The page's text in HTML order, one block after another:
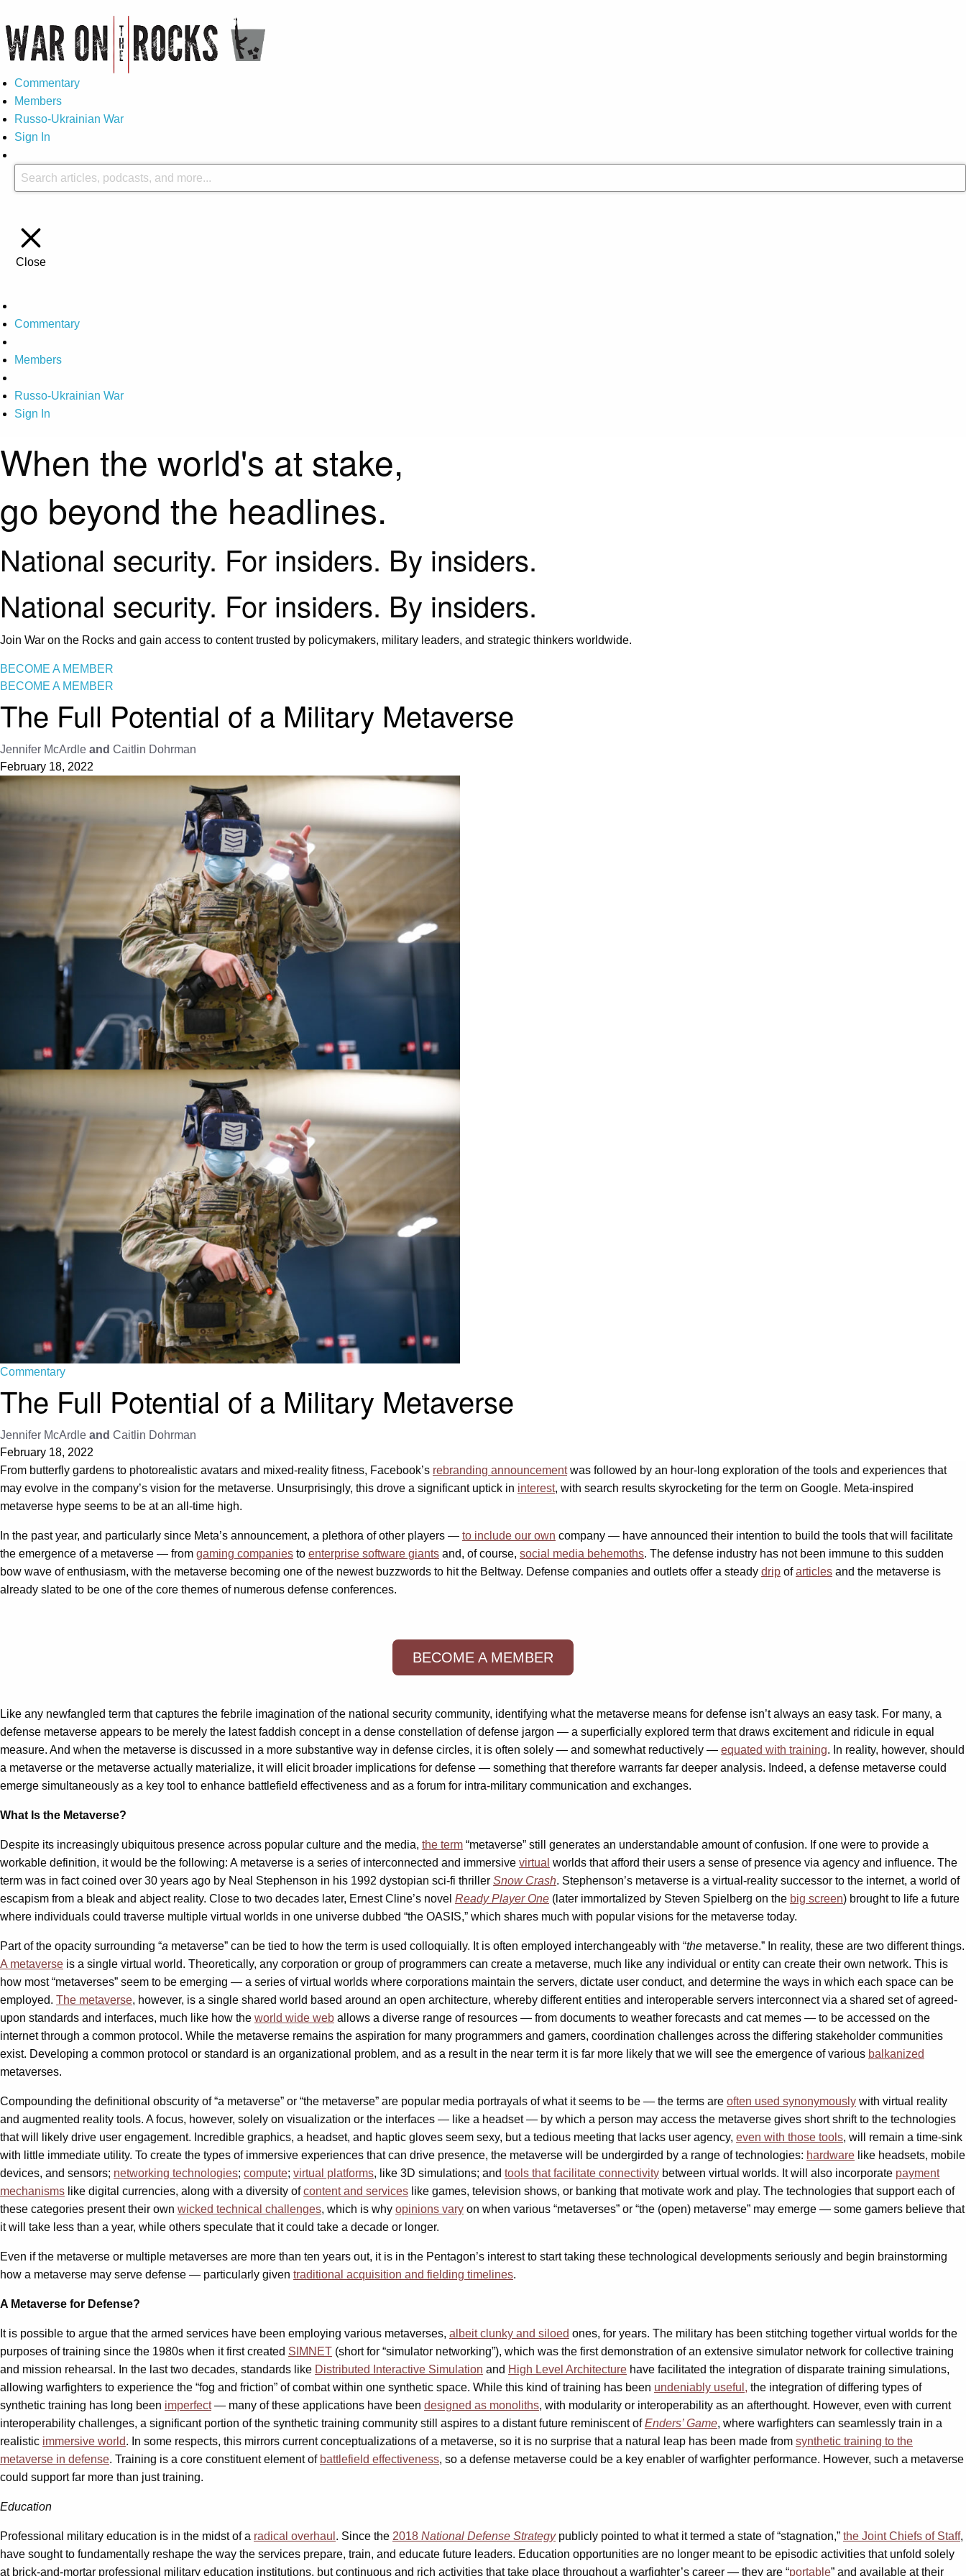
Commentary
Members
Russo-Ukrainian War
Sign In
Close
Commentary
Members
Russo-Ukrainian War
Sign In
When the world's at stake,
go beyond the headlines.
National security. For insiders. By insiders.
National security. For insiders. By insiders.
Join War on the Rocks and gain access to content trusted by policymakers, military leaders, and strategic thinkers worldwide.
BECOME A MEMBER
BECOME A MEMBER
The Full Potential of a Military Metaverse
Jennifer McArdle and Caitlin Dohrman
February 18, 2022
Commentary
The Full Potential of a Military Metaverse
Jennifer McArdle and Caitlin Dohrman
February 18, 2022
From butterfly gardens to photorealistic avatars and mixed-reality fitness, Facebook’s rebranding announcementwas followed by an hour-long exploration of the tools and experiences that
may evolve in the company’s vision for the metaverse. Unsurprisingly, this drove a significant uptick in interest, with search results skyrocketing for the term on Google. Meta-inspired
metaverse hype seems to be at an all-time high.
In the past year, and particularly since Meta’s announcement, a plethora of other players — to include our own company — have announced their intention to build the tools that will facilitate
the emergence of a metaverse — from gaming companies to enterprise software giants and, of course, social media behemoths. The defense industry has not been immune to this sudden
bow wave of enthusiasm, with the metaverse becoming one of the newest buzzwords to hit the Beltway. Defense companies and outlets offer a steady drip ofarticles and the metaverse is
already slated to be one of the core themes of numerous defense conferences.
BECOME A MEMBER
Like any newfangled term that captures the febrile imagination of the national security community, identifying what the metaverse means for defense isn’t always an easy task. For many, a
defense metaverse appears to be merely the latest faddish concept in a dense constellation of defense jargon — a superficially explored term that draws excitement and ridicule in equal
measure. And when the metaverse is discussed in a more substantive way in defense circles, it is often solely — and somewhat reductively — equated with training. In reality, however, should
a metaverse or the metaverse actually materialize, it will elicit broader implications for defense — something that therefore warrants far deeper analysis. Indeed, a defense metaverse could
emerge simultaneously as a key tool to enhance battlefield effectiveness and as a forum for intra-military communication and exchanges.
What Is the Metaverse?
Despite its increasingly ubiquitous presence across popular culture and the media, the term “metaverse” still generates an understandable amount of confusion. If one were to provide a
workable definition, it would be the following: A metaverse is a series of interconnected and immersive virtual worlds that afford their users a sense of presence via agency and influence. The
term was in fact coined over 30 years ago by Neal Stephenson in his 1992 dystopian sci-fi thriller Snow Crash. Stephenson’s metaverse is a virtual-reality successor to the internet, a world of
escapism from a bleak and abject reality. Close to two decades later, Ernest Cline’s novel Ready Player One (later immortalized by Steven Spielberg on the big screen) brought to life a future
where individuals could traverse multiple virtual worlds in one universe dubbed “the OASIS,” which shares much with popular visions for the metaverse today.
Part of the opacity surrounding “a metaverse” can be tied to how the term is used colloquially. It is often employed interchangeably with “the metaverse.” In reality, these are two different things.
A metaverse is a single virtual world. Theoretically, any corporation or group of programmers can create a metaverse, much like any individual or entity can create their own network. This is
how most “metaverses” seem to be emerging — a series of virtual worlds where corporations maintain the servers, dictate user conduct, and determine the ways in which each space can be
employed. The metaverse, however, is a single shared world based around an open architecture, whereby different entities and interoperable servers interconnect via a shared set of agreed-
upon standards and interfaces, much like how the world wide web allows a diverse range of resources — from documents to weather forecasts and cat memes — to be accessed on the
internet through a common protocol. While the metaverse remains the aspiration for many programmers and gamers, coordination challenges across the differing stakeholder communities
exist. Developing a common protocol or standard is an organizational problem, and as a result in the near term it is far more likely that we will see the emergence of various balkanized
metaverses.
Compounding the definitional obscurity of “a metaverse” or “the metaverse” are popular media portrayals of what it seems to be — the terms are often used synonymously with virtual reality
and augmented reality tools. A focus, however, solely on visualization or the interfaces — like a headset — by which a person may access the metaverse gives short shrift to the technologies
that will likely drive user engagement. Incredible graphics, a headset, and haptic gloves seem sexy, but a tedious meeting that lacks user agency, even with those tools, will remain a time-sink
with little immediate utility. To create the types of immersive experiences that can drive presence, the metaverse will be undergirded by a range of technologies: hardware like headsets, mobile
devices, and sensors; networking technologies; compute; virtual platforms, like 3D simulations; and tools that facilitate connectivity between virtual worlds. It will also incorporate payment
mechanisms like digital currencies, along with a diversity ofcontent and services like games, television shows, or banking that motivate work and play. The technologies that support each of
these categories present their own wicked technical challenges, which is why opinions vary on when various “metaverses” or “the (open) metaverse” may emerge — some gamers believe that
it will take less than a year, while others speculate that it could take a decade or longer.
Even if the metaverse or multiple metaverses are more than ten years out, it is in the Pentagon’s interest to start taking these technological developments seriously and begin brainstorming
how a metaverse may serve defense — particularly given traditional acquisition and fielding timelines.
A Metaverse for Defense?
It is possible to argue that the armed services have been employing various metaverses, albeit clunky and siloed ones, for years. The military has been stitching together virtual worlds for the
purposes of training since the 1980s when it first created SIMNET (short for “simulator networking”), which was the first demonstration of an extensive simulator network for collective training
and mission rehearsal. In the last two decades, standards like Distributed Interactive Simulation and High Level Architecture have facilitated the integration of disparate training simulations,
allowing warfighters to experience the “fog and friction” of combat within one synthetic space. While this kind of training has been undeniably useful, the integration of differing types of
synthetic training has long been imperfect— many of these applications have been designed as monoliths, with modularity or interoperability as an afterthought. However, even with current
interoperability challenges, a significant portion of the synthetic training community still aspires to a distant future reminiscent ofEnders’ Game, where warfighters can seamlessly train in a
realistic immersive world. In some respects, this mirrors current conceptualizations of a metaverse, so it is no surprise that a natural leap has been made from synthetic training to the
metaverse in defense. Training is a core constituent element of battlefield effectiveness, so a defense metaverse could be a key enabler of warfighter performance. However, such a metaverse
could support far more than just training.
Education
Professional military education is in the midst of a radical overhaul . Since the 2018 National Defense Strategypublicly pointed to what it termed a state of “stagnation,” the Joint Chiefs of Staff,
have sought to fundamentally reshape the way the services prepare, train, and educate future leaders. Education opportunities are no longer meant to be episodic activities that unfold solely
at brick-and-mortar professional military education institutions, but continuous and rich activities that take place throughout a warfighter’s career — they are “portable” and available at their